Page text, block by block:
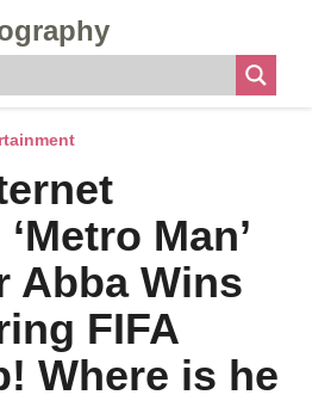
Man’
Abba Wins
FIFA
Where is he